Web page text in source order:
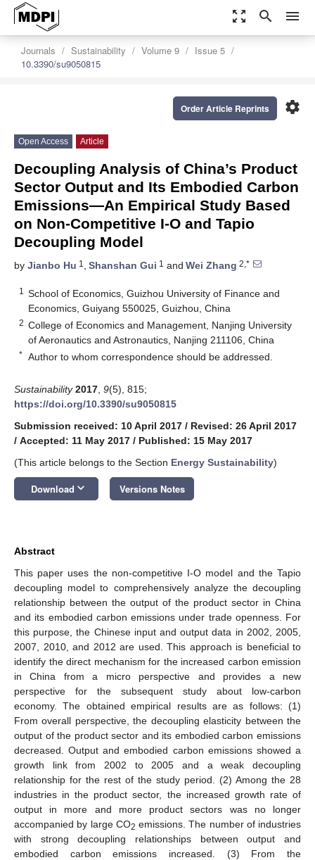
zoom_out_map search menu
Journals Sustainability Volume 9
Issue 5
10.3390/su9050815
settings
Order Article Reprints
Open Access Article
Decoupling Analysis of China’s Product
Sector Output and Its Embodied Carbon
Emissions—An Empirical Study Based
on Non-Competitive I-O and Tapio
Decoupling Model
by Jianbo Hu 1 , Shanshan Gui 1 and Wei Zhang 2,*
1
School of Economics, Guizhou University of Finance and
Economics, Guiyang 550025, Guizhou, China
2 College of Economics and Management, Nanjing University
of Aeronautics and Astronautics, Nanjing 211106, China
* Author to whom correspondence should be addressed.
Sustainability 2017 9(5), 815;
https://doi.org/10.3390/su9050815
Submission received: 10 April 2017 / Revised: 26 April 2017
/ Accepted: 11 May 2017 / Published: 15 May 2017
(This article belongs to the Section Energy Sustainability)
Download keyboard_arrow_down Versions Notes
Abstract
This paper uses the non-competitive I-O model and the Tapio
decoupling model to comprehensively analyze the decoupling
relationship between the output of the product sector in China
and its embodied carbon emissions under trade openness. For
this purpose, the Chinese input and output data in 2002, 2005,
2007, 2010, and 2012 are used. This approach is beneficial to
identify the direct mechanism for the increased carbon emission
in China from a micro perspective and provides a new
perspective for the subsequent study about low-carbon
economy. The obtained empirical results are as follows: (1)
From overall perspective, the decoupling elasticity between the
output of the product sector and its embodied carbon emissions
decreased. Output and embodied carbon emissions showed a
growth link from 2002 to 2005 and a weak decoupling
relationship for the rest of the study period. (2) Among the 28
industries in the product sector, the increased growth rate of
output in more and more product sectors was no longer
accompanied by large CO2 emissions. The number of industries
with strong decoupling relationships between output and
embodied carbon emissions increased. (3) From the